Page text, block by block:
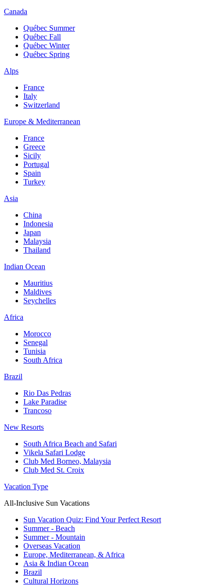
Canada
Québec Summer
Québec Fall
Québec Winter
Québec Spring
Alps
France
Italy
Switzerland
Europe & Mediterranean
France
Greece
Sicily
Portugal
Spain
Turkey
Asia
China
Indonesia
Japan
Malaysia
Thailand
Indian Ocean
Mauritius
Maldives
Seychelles
Africa
Morocco
Senegal
Tunisia
South Africa
Brazil
Rio Das Pedras
Lake Paradise
Trancoso
New Resorts
South Africa Beach and Safari
Vikela Safari Lodge
Club Med Borneo, Malaysia
Club Med St. Croix
Vacation Type
All-Inclusive Sun Vacations
Sun Vacation Quiz: Find Your Perfect Resort
Summer - Beach
Summer - Mountain
Overseas Vacation
Europe, Mediterranean, & Africa
Asia & Indian Ocean
Brazil
Cultural Horizons